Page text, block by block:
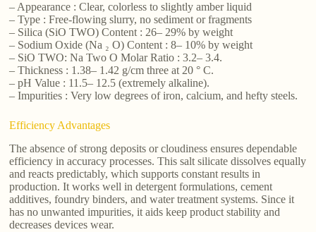
– Appearance : Clear, colorless to slightly amber liquid
– Type : Free-flowing slurry, no sediment or fragments
– Silica (SiO TWO) Content : 26– 29% by weight
– Sodium Oxide (Na ₂ O) Content : 8– 10% by weight
– SiO TWO: Na Two O Molar Ratio : 3.2– 3.4.
– Thickness : 1.38– 1.42 g/cm three at 20 ° C.
– pH Value : 11.5– 12.5 (extremely alkaline).
– Impurities : Very low degrees of iron, calcium, and hefty steels.
Efficiency Advantages
The absence of strong deposits or cloudiness ensures dependable
efficiency in accuracy processes. This salt silicate dissolves equally
and reacts predictably, which supports constant results in
production. It works well in detergent formulations, cement
additives, foundry binders, and water treatment systems. Since it
has no unwanted impurities, it aids keep product stability and
decreases devices wear.